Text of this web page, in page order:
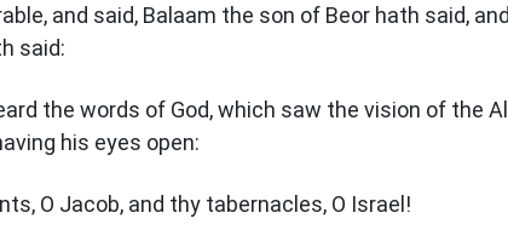
and said, Balaam the son of Beor hath said,
said:
the words of God, which saw the vision of the
his eyes open:
O Jacob, and thy tabernacles, O Israel!